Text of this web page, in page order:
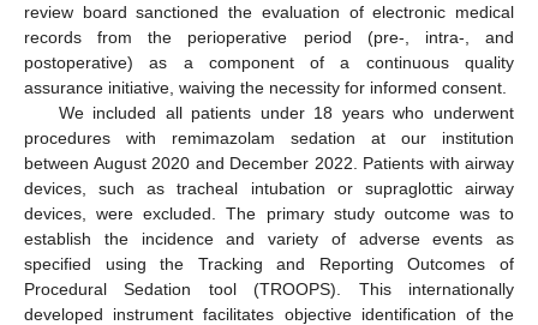
review board sanctioned the evaluation of electronic medical
records from the perioperative period (pre-, intra-, and
postoperative) as a component of a continuous quality
assurance initiative, waiving the necessity for informed consent.
We included all patients under 18 years who underwent
procedures with remimazolam sedation at our institution
between August 2020 and December 2022. Patients with airway
devices, such as tracheal intubation or supraglottic airway
devices, were excluded. The primary study outcome was to
establish the incidence and variety of adverse events as
specified using the Tracking and Reporting Outcomes of
Procedural Sedation tool (TROOPS). This internationally
developed instrument facilitates objective identification of the